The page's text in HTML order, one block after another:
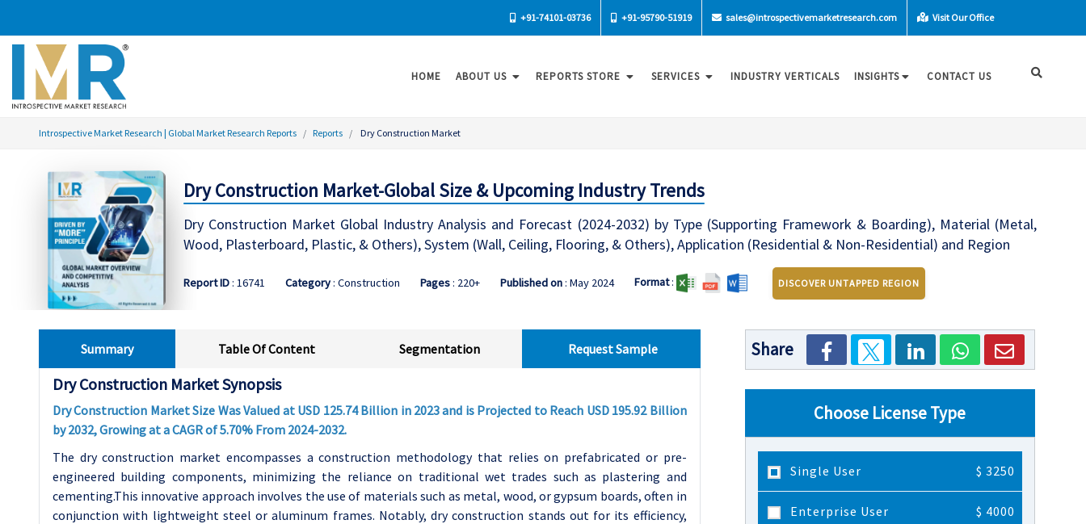
+91-74101-03736 +91-95790-51919 sales@introspectivemarketresearch.com Visit Our Office
HOME ABOUT US REPORTS STORE SERVICES INDUSTRY VERTICALS INSIGHTS CONTACT US
Introspective Market Research | Global Market Research Reports Reports Dry Construction Market
Dry Construction Market-Global Size & Upcoming Industry Trends
Dry Construction Market Global Industry Analysis and Forecast (2024-2032) by Type (Supporting Framework & Boarding), Material (Metal,
Wood, Plasterboard, Plastic, & Others), System (Wall, Ceiling, Flooring, & Others), Application (Residential & Non-Residential) and Region
Report ID: 16741 Category: Construction Pages: 220+ Published on: May 2024 Format: DISCOVER UNTAPPED REGION
Summary Table Of Content Segmentation Request Sample
Dry Construction Market Synopsis
Dry Construction Market Size Was Valued at USD 125.74 Billion in 2023 and is Projected to Reach USD 195.92 Billion
by 2032, Growing at a CAGR of 5.70% From 2024-2032.
The dry construction market encompasses a construction methodology that relies on prefabricated or pre-
engineered building components, minimizing the reliance on traditional wet trades such as plastering and
cementing.This innovative approach involves the use of materials such as metal, wood, or gypsum boards, often in
conjunction with lightweight steel or aluminum frames. Notably, dry construction stands out for its efficiency,
Share
Choose License Type
Single User $ 3250
Enterprise User $ 4000